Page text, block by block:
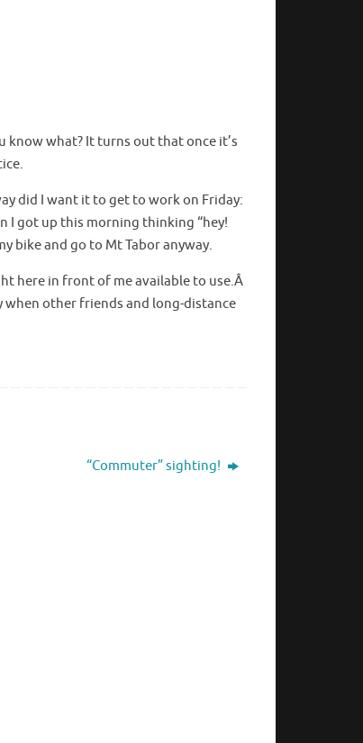
know what? It turns out that once it’s
did I want it to get to work on Friday:
I got up this morning thinking “hey!
bike and go to Mt Tabor anyway.
here in front of me available to use.Â
when other friends and long-distance
“Commuter” sighting!